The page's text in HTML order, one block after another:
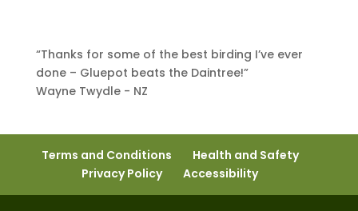
“Thanks for some of the best birding I’ve ever
done – Gluepot beats the Daintree!”
Wayne Twydle - NZ
Terms and Conditions
Health and Safety
Privacy Policy
Accessibility